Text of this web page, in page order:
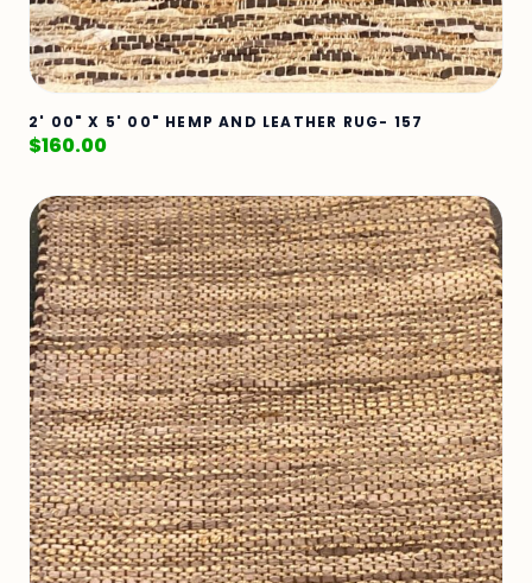
2' 00" X 5' 00" HEMP AND LEATHER RUG- 157
$160.00